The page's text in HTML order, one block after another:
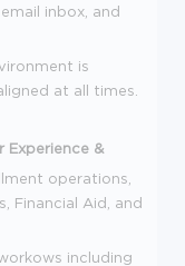
inbox, and
is
at all times.
operations,
Financial Aid, and
including
Experience &